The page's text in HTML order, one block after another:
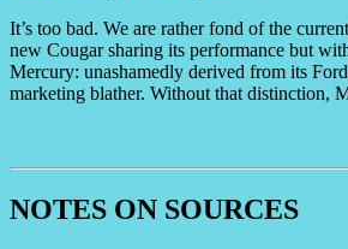
It’s too bad. We are rather fond of the
new Cougar sharing its performance but
Mercury: unashamedly derived from its
marketing blather. Without that distinction,
NOTES ON SOURCES